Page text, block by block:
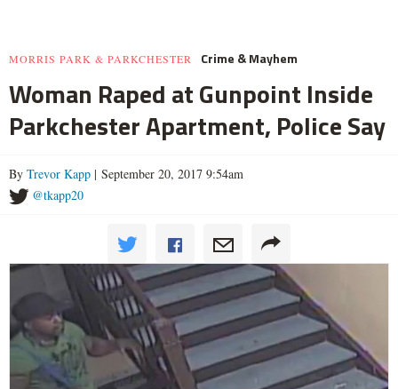
MORRIS PARK & PARKCHESTER Crime & Mayhem
Woman Raped at Gunpoint Inside
Parkchester Apartment, Police Say
By Trevor Kapp | September 20, 2017 9:54am
@tkapp20